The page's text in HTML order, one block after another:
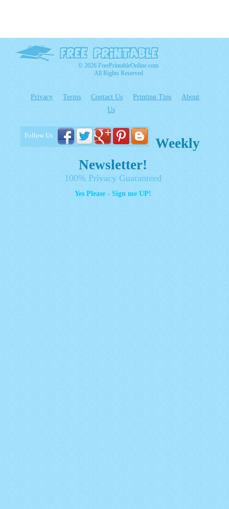
© 2026 FreePrintableOnline.com
All Rights Reserved
Privacy Terms Contact Us Printing Tips
About
Us
Follow Us
Weekly
Newsletter!
100% Privacy Guaranteed
Yes Please - Sign me UP!